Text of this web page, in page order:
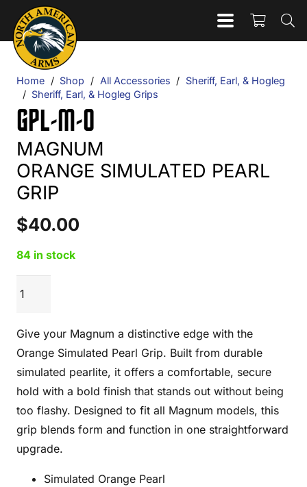
Home / Shop / All Accessories / Sheriff, Earl, & Hogleg
/ Sheriff, Earl, & Hogleg Grips
GPL-M-O
MAGNUM
ORANGE SIMULATED PEARL
GRIP
$40.00
84 in stock
quantity
Give your Magnum a distinctive edge with the
Orange Simulated Pearl Grip. Built from durable
simulated pearlite, it offers a comfortable, secure
hold with a bold finish that stands out without being
too flashy. Designed to fit all Magnum models, this
grip blends form and function in one straightforward
upgrade.
Simulated Orange Pearl